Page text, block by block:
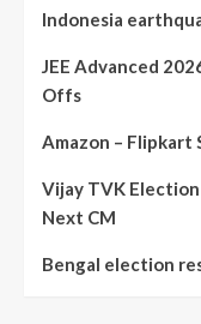
Indonesia
JEE Advanced
Offs
Amazon – Flipkart
Vijay TVK Election
Next CM
Bengal election